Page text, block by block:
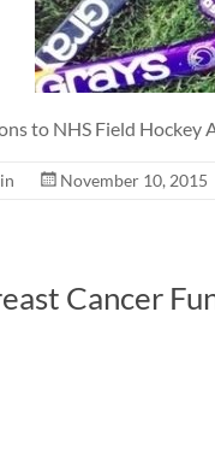
to NHS Field Hockey
November 10, 2015
Cancer